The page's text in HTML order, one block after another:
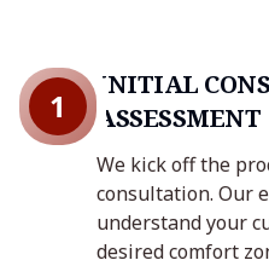
INITIAL
ASSESSMENT
We kick off the
consultation. Our
understand your
desired comfort
1